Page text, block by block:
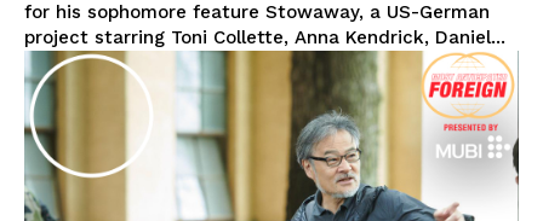
for his sophomore feature Stowaway, a US-German
project starring Toni Collette, Anna Kendrick, Daniel...